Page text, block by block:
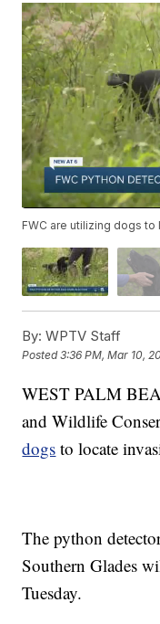
FWC are utilizing dogs
By: WPTV Staff
Posted3:36 PM, Mar 10,
WEST PALM
and Wildlife
dogs to locate
The python
Southern Glades
Tuesday.